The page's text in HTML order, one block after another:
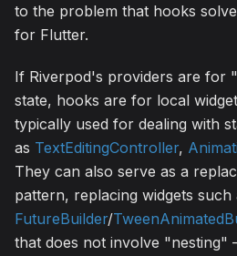
to the problem that hooks
for Flutter.
If Riverpod's providers are for
state, hooks are for local
typically used for dealing with
as TextEditingController,
They can also serve as a
pattern, replacing widgets such
FutureBuilder/
that does not involve "nesting"